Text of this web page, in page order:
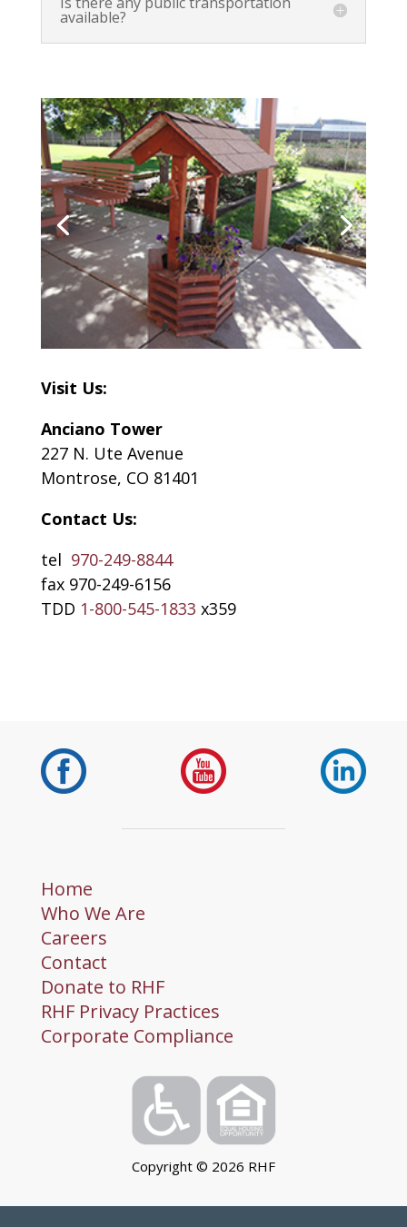
available?
Visit Us:
Anciano Tower
227 N. Ute Avenue
Montrose, CO 81401
Contact Us:
tel 970-249-8844
fax 970-249-6156
TDD 1-800-545-1833 x359
Home
Who We Are
Careers
Contact
Donate to RHF
RHF Privacy Practices
Corporate Compliance
Copyright © 2026 RHF